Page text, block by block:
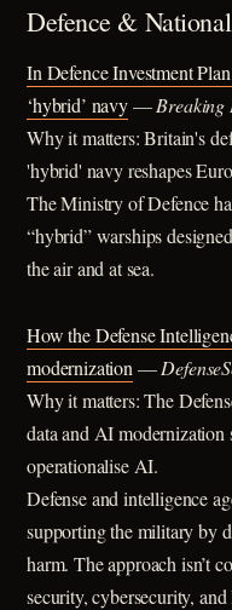
Defence &
In Defence Investment
‘hybrid’ navy—Breaking
Why it matters: Britain's
'hybrid' navy reshapes
The Ministry of Defence
“hybrid” warships
the air and at sea.
How the Defense
modernization —
Why it matters: The
data and AI modernization
operationalise AI.
Defense and intelligence
supporting the military by
harm. The approach isn’t
security, cybersecurity,